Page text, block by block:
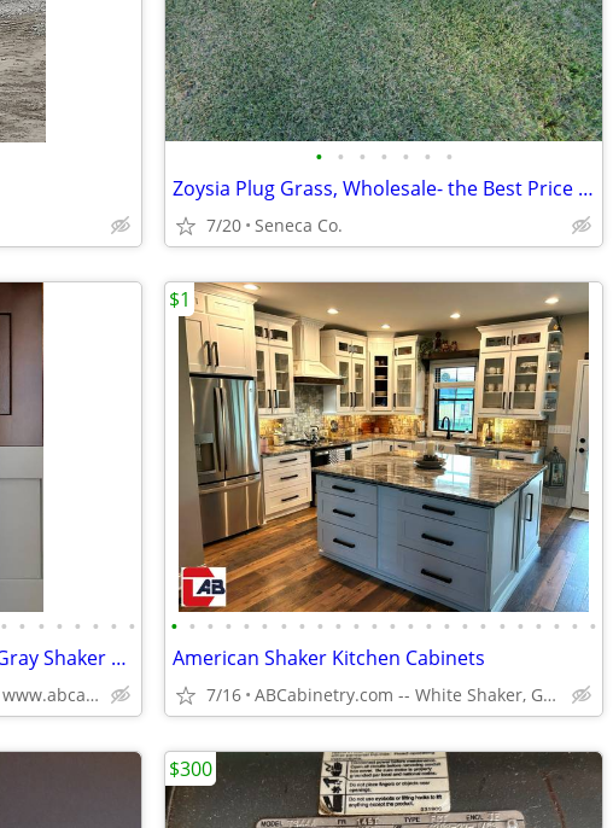
• • • • • • •
Zoysia Plug Grass, Wholesale- the Best Price Anywhere, as Low as $8.
7/20 Seneca Co.
• • • • • • • •
Kitchen Cabinets White Shaker Gray Shaker Traditional Raised Panel
Plywood Box, Soft Closing www.abcabinetry.com
• • • • • • • • • • • • • • • • • • • • • • • •
American Shaker Kitchen Cabinets
7/16 ABCabinetry.com -- White Shaker, Gray Shaker, Raised Panel
$1
$300